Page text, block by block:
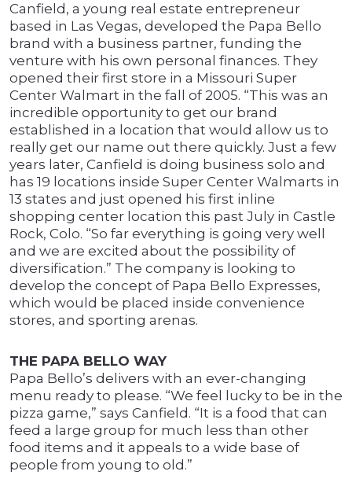
Canfield, a young real estate entrepreneur
based in Las Vegas, developed the Papa Bello
brand with a business partner, funding the
venture with his own personal finances. They
opened their first store in a Missouri Super
Center Walmart in the fall of 2005. “This was an
incredible opportunity to get our brand
established in a location that would allow us to
really get our name out there quickly. Just a few
years later, Canfield is doing business solo and
has 19 locations inside Super Center Walmarts in
13 states and just opened his first inline
shopping center location this past July in Castle
Rock, Colo. “So far everything is going very well
and we are excited about the possibility of
diversification.” The company is looking to
develop the concept of Papa Bello Expresses,
which would be placed inside convenience
stores, and sporting arenas.
THE PAPA BELLO WAY
Papa Bello’s delivers with an ever-changing
menu ready to please. “We feel lucky to be in the
pizza game,” says Canfield. “It is a food that can
feed a large group for much less than other
food items and it appeals to a wide base of
people from young to old.”